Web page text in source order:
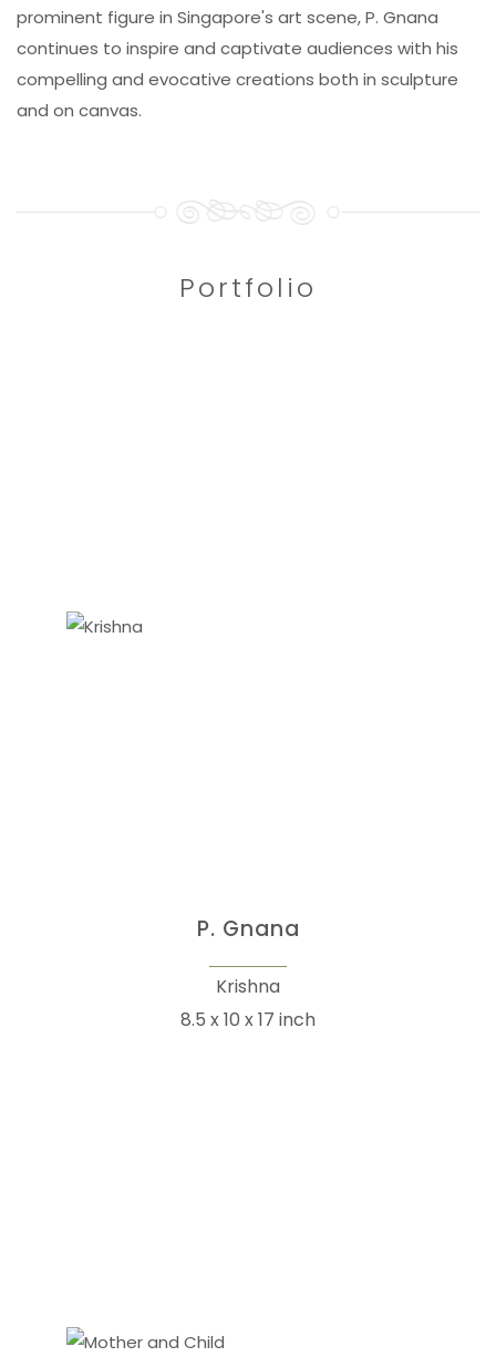
prominent figure in Singapore's art scene, P. Gnana
continues to inspire and captivate audiences with his
compelling and evocative creations both in sculpture
and on canvas.
Portfolio
P. Gnana
Krishna
8.5 x 10 x 17 inch